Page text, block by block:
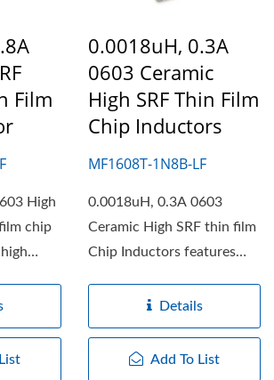
Film
High
chip
0.0018uH, 0.3A
0603 Ceramic
High SRF Thin Film
Chip Inductors
MF1608T-1N8B-LF
0.0018uH, 0.3A 0603
Ceramic High SRF thin film
Chip Inductors features
Details
Add To List